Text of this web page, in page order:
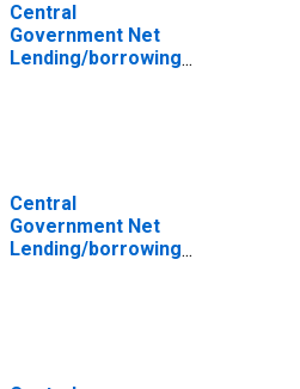
Central
Government Net
Lending/borrowing
Central
Government Net
Lending/borrowing